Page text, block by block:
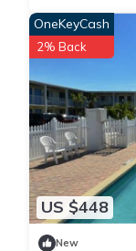
US $448
OneKeyCash
2% Back
New